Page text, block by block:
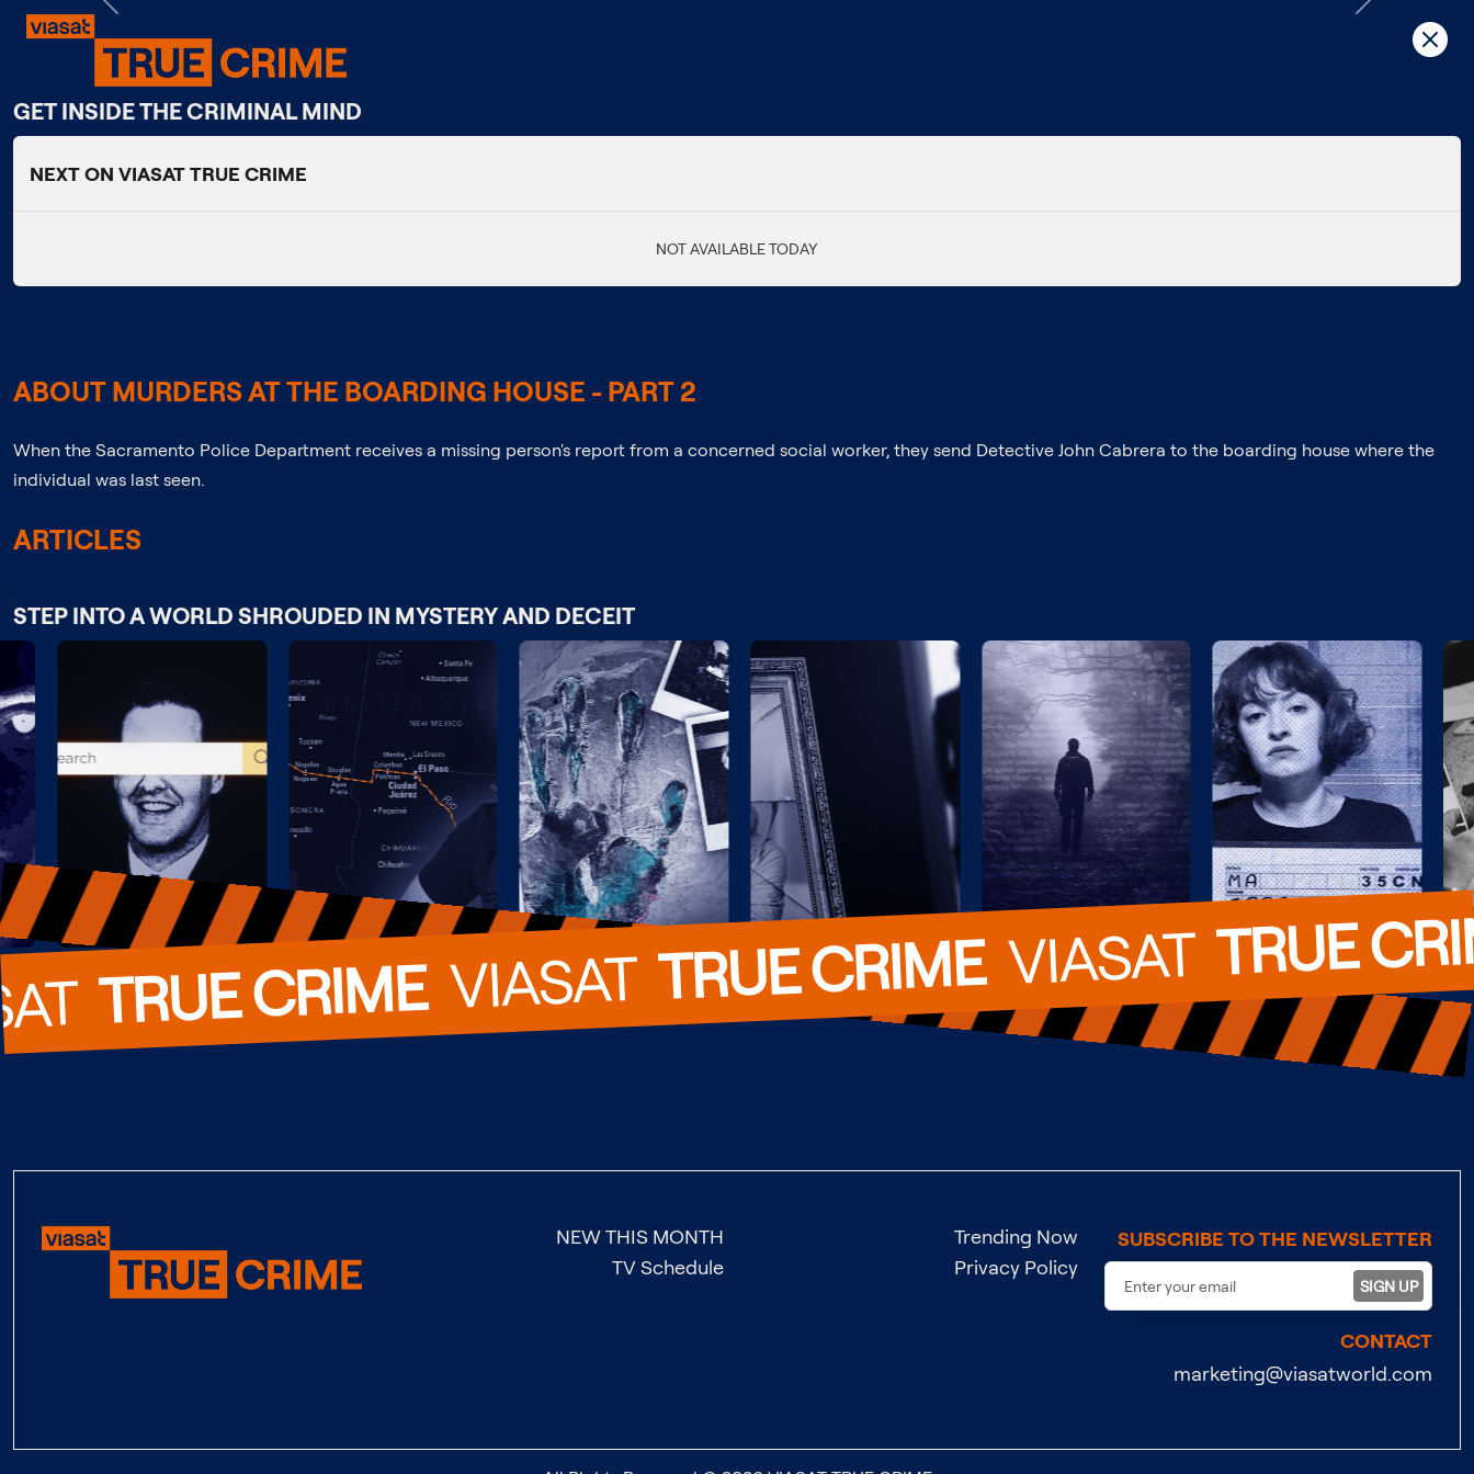
Previous Next
GET INSIDE THE CRIMINAL MIND
NEXT ON VIASAT TRUE CRIME
NOT AVAILABLE TODAY
ABOUT MURDERS AT THE BOARDING HOUSE - PART 2
When the Sacramento Police Department receives a missing person's report from a concerned social worker, they send Detective John Cabrera to the boarding house where the
individual was last seen.
ARTICLES
;
STEP INTO A WORLD SHROUDED IN MYSTERY AND DECEIT
TRUE CRIME VIASAT TRUE CRIME VIASAT TRUE
NEW THIS MONTH
TV Schedule
Trending Now
Privacy Policy
SUBSCRIBE TO THE NEWSLETTER
SIGN UP
CONTACT
marketing@viasatworld.com